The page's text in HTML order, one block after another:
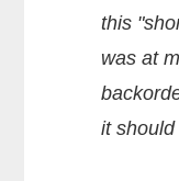
this
was at
it should